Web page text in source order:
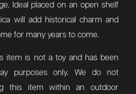
Ideal placed on an open shelf
will add historical charm and
for many years to come.
item is not a toy and has been
purposes only. We do not
this item within an outdoor